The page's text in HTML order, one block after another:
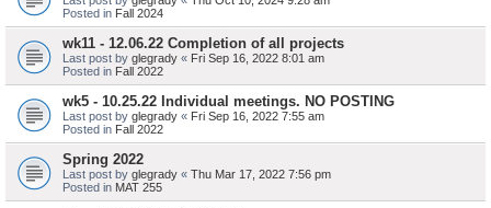
Posted in Fall 2024
wk11 - 12.06.22 Completion of all projects
Last post by glegrady « Fri Sep 16, 2022 8:01 am
Posted in Fall 2022
wk5 - 10.25.22 Individual meetings. NO POSTING
Last post by glegrady « Fri Sep 16, 2022 7:55 am
Posted in Fall 2022
Spring 2022
Last post by glegrady « Thu Mar 17, 2022 7:56 pm
Posted in MAT 255